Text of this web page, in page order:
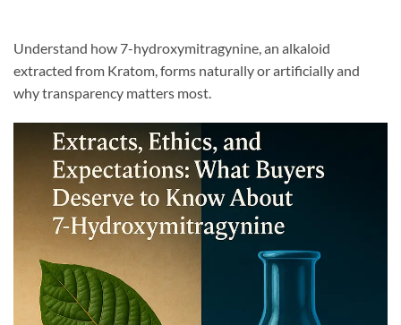
Understand how 7-hydroxymitragynine, an alkaloid
extracted from Kratom, forms naturally or artificially and
why transparency matters most.